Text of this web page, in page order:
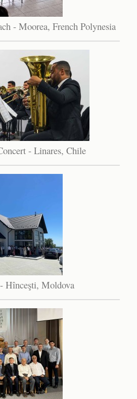
- Moorea, French Polynesia
- Linares, Chile
Hînceşti, Moldova